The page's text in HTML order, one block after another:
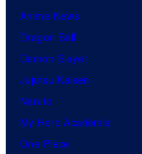
Anime News
Dragon Ball
Demon Slayer
Jujutsu Kaisen
Naruto
My Hero Academia
One Piece